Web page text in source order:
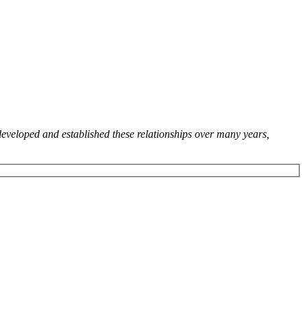
and established these relationships over many years,